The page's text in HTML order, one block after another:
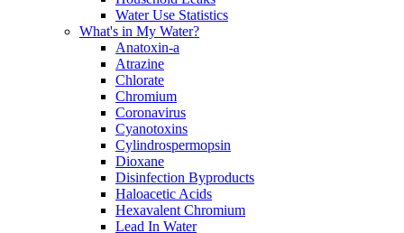
Water Use Statistics
What's in My Water?
Anatoxin-a
Atrazine
Chlorate
Chromium
Coronavirus
Cyanotoxins
Cylindrospermopsin
Dioxane
Disinfection Byproducts
Haloacetic Acids
Hexavalent Chromium
Lead In Water